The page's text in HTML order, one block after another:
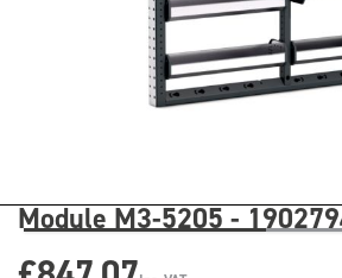
Module M3-5205 -